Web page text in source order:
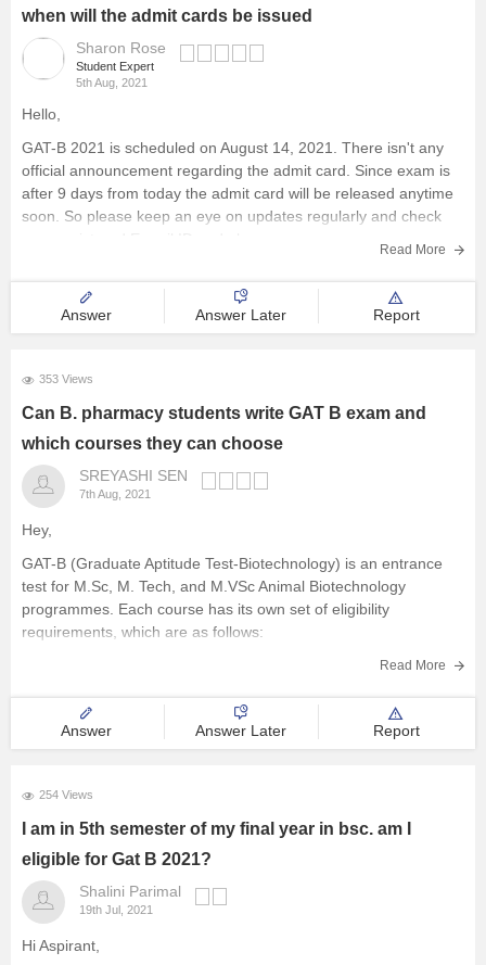
when will the admit cards be issued
Sharon Rose
Student Expert
5th Aug, 2021
Hello,
GAT-B 2021 is scheduled on August 14, 2021. There isn't any
official announcement regarding the admit card. Since exam is
after 9 days from today the admit card will be released anytime
soon. So please keep an eye on updates regularly and check
Read More
Answer Answer Later Report
353 Views
Can B. pharmacy students write GAT B exam and
which courses they can choose
SREYASHI SEN
7th Aug, 2021
Hey,
GAT-B (Graduate Aptitude Test-Biotechnology) is an entrance
test for M.Sc, M. Tech, and M.VSc Animal Biotechnology
programmes. Each course has its own set of eligibility
requirements, which are as follows:
A candidate must have completed a Bachelor's degree
Read More
Answer Answer Later Report
254 Views
I am in 5th semester of my final year in bsc. am I
eligible for Gat B 2021?
Shalini Parimal
19th Jul, 2021
Hi Aspirant,